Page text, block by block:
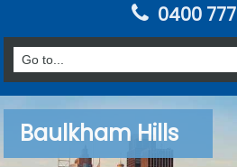
0400
Baulkham Hills